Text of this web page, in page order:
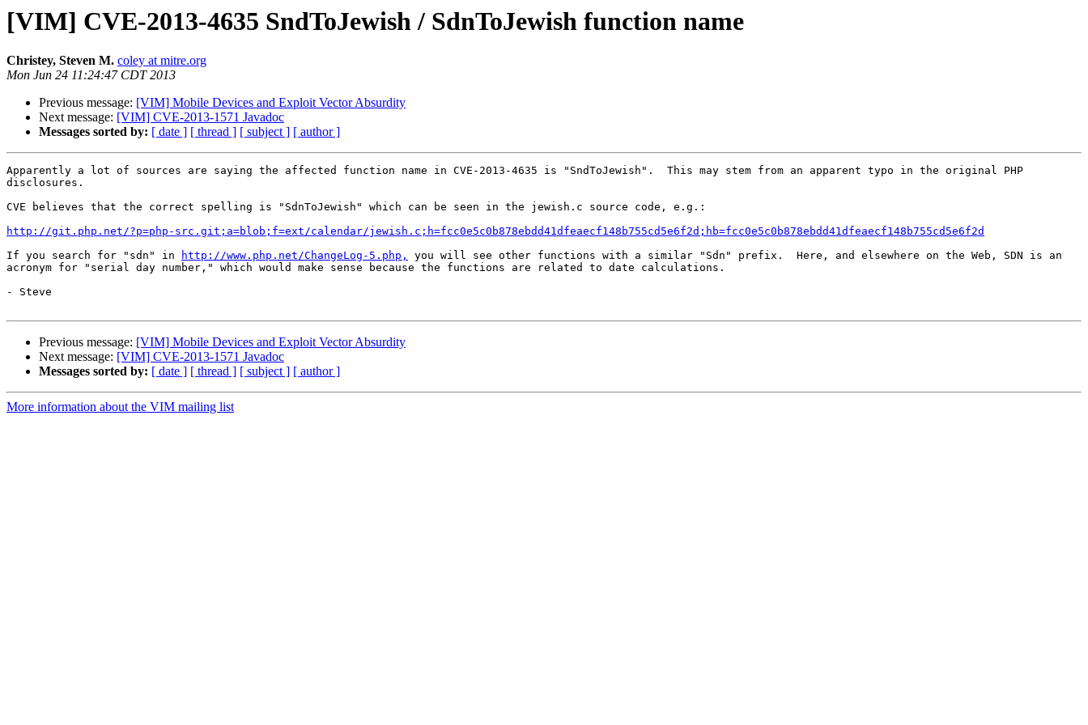
[VIM] CVE-2013-4635 SndToJewish / SdnToJewish function name
Christey, Steven M. coley at mitre.org
Mon Jun 24 11:24:47 CDT 2013
Previous message: [VIM] Mobile Devices and Exploit Vector Absurdity
Next message: [VIM] CVE-2013-1571 Javadoc
Messages sorted by: [ date ] [ thread ] [ subject ] [ author ]
Apparently a lot of sources are saying the affected function name in CVE-2013-4635 is "SndToJewish".  This may stem from an apparent typo in the original PHP
disclosures.
CVE believes that the correct spelling is "SdnToJewish" which can be seen in the jewish.c source code, e.g.:
http://git.php.net/?p=php-src.git;a=blob;f=ext/calendar/jewish.c;h=fcc0e5c0b878ebdd41dfeaecf148b755cd5e6f2d;hb=fcc0e5c0b878ebdd41dfeaecf148b755cd5e6f2d
If you search for "sdn" in
http://www.php.net/ChangeLog-5.php,
you will see other functions with a similar "Sdn" prefix.  Here, and elsewhere on the Web, SDN is an
acronym for "serial day number," which would make sense because the functions are related to date calculations.
- Steve
Previous message: [VIM] Mobile Devices and Exploit Vector Absurdity
Next message: [VIM] CVE-2013-1571 Javadoc
Messages sorted by: [ date ] [ thread ] [ subject ] [ author ]
More information about the VIM mailing list